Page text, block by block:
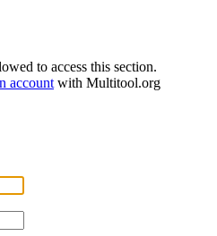
to access this section.
account with Multitool.org